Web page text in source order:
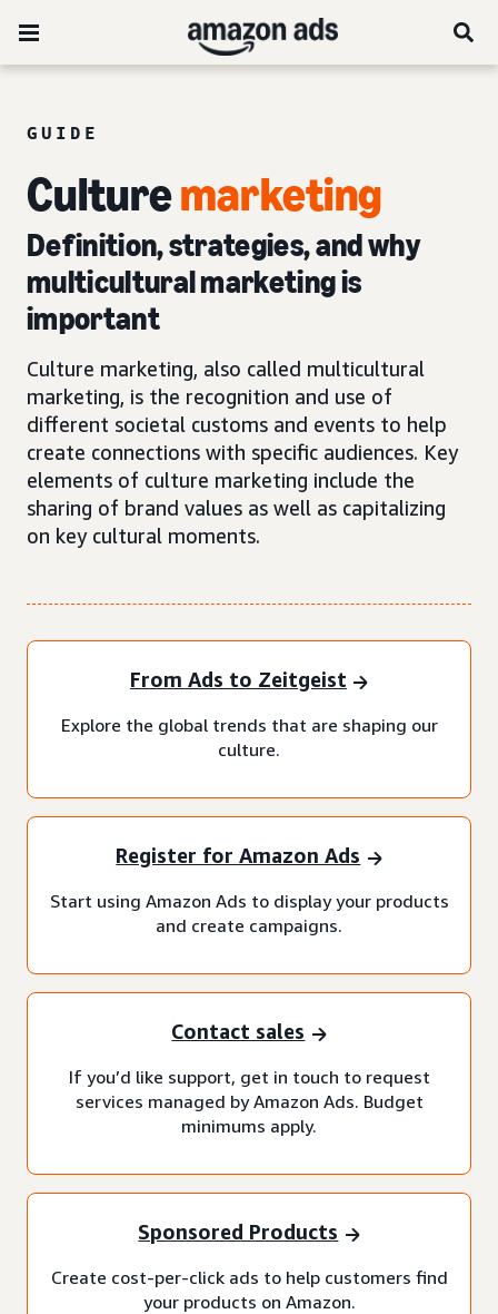
GUIDE
Culturemarketing
Definition, strategies, and why
multicultural marketing is
important
Culture marketing, also called multicultural
marketing, is the recognition and use of
different societal customs and events to help
create connections with specific audiences. Key
elements of culture marketing include the
sharing of brand values as well as capitalizing
on key cultural moments.
From Ads to Zeitgeist
Explore the global trends that are shaping our
culture.
Register for Amazon Ads
Start using Amazon Ads to display your products
and create campaigns.
Contact sales
If you’d like support, get in touch to request
services managed by Amazon Ads. Budget
minimums apply.
Sponsored Products
Create cost-per-click ads to help customers find
your products on Amazon.